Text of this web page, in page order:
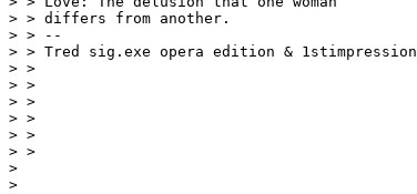
> > differs from another.
> > --
> > Tred sig.exe opera edition & 1stimpression
> >
> >
> >
> >
> >
> >
>
>